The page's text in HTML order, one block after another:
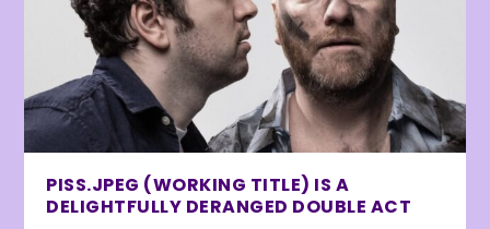
PISS.JPEG (WORKING TITLE) IS A
DELIGHTFULLY DERANGED DOUBLE ACT